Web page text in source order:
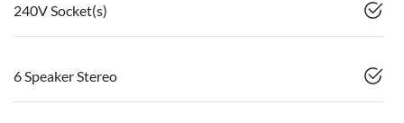
240V Socket(s)
6 Speaker Stereo